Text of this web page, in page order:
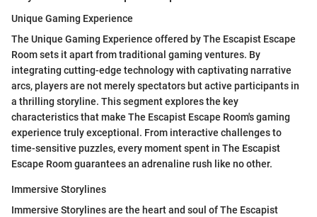
Unique Gaming Experience
The Unique Gaming Experience offered by The Escapist Escape
Room sets it apart from traditional gaming ventures. By
integrating cutting-edge technology with captivating narrative
arcs, players are not merely spectators but active participants in
a thrilling storyline. This segment explores the key
characteristics that make The Escapist Escape Room's gaming
experience truly exceptional. From interactive challenges to
time-sensitive puzzles, every moment spent in The Escapist
Escape Room guarantees an adrenaline rush like no other.
Immersive Storylines
Immersive Storylines are the heart and soul of The Escapist